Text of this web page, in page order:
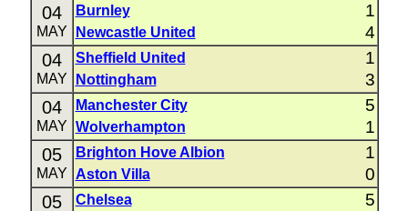
04
MAY
Burnley 1
Newcastle United 4
04
MAY
Sheffield United 1
Nottingham 3
04
MAY
Manchester City 5
Wolverhampton 1
05
MAY
Brighton Hove Albion 1
Aston Villa 0
05 Chelsea 5